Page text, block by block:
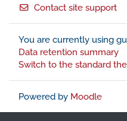
Contact site support
You are currently using
Data retention summary
Switch to the standard
Powered by Moodle